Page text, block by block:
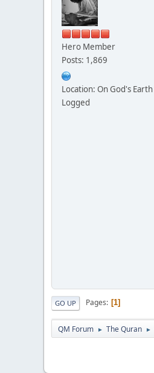
Hero Member
Posts: 1,869
Location: On God's Earth
Logged
GO UP Pages 1
QM Forum ► The Quran ►